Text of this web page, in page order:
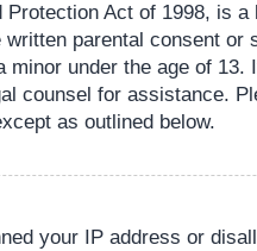
Act of 1998, is
parental consent
minor under the age of
counsel for assistance.
as outlined below.
your IP address or